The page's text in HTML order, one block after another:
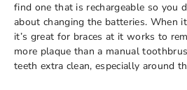
find one that is rechargeable so you
about changing the batteries. When
it’s great for braces at it works to
more plaque than a manual
teeth extra clean, especially around